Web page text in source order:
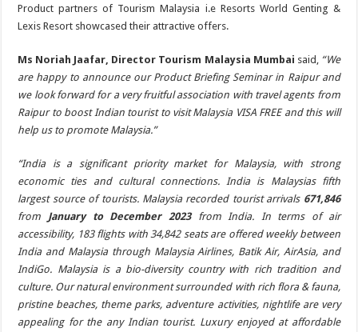
Product partners of Tourism Malaysia i.e Resorts World Genting &
Lexis Resort showcased their attractive offers.
Ms Noriah Jaafar, Director Tourism Malaysia Mumbai said, “We
are happy to announce our Product Briefing Seminar in Raipur and
we look forward for a very fruitful association with travel agents from
Raipur to boost Indian tourist to visit Malaysia VISA FREE and this will
help us to promote Malaysia.”
“India is a significant priority market for Malaysia, with strong
economic ties and cultural connections. India is Malaysias fifth
largest source of tourists. Malaysia recorded tourist arrivals671,846
from January to December 2023 from India. In terms of air
accessibility, 183 flights with 34,842 seats are offered weekly between
India and Malaysia through Malaysia Airlines, Batik Air, AirAsia, and
IndiGo. Malaysia is a bio-diversity country with rich tradition and
culture. Our natural environment surrounded with rich flora & fauna,
pristine beaches, theme parks, adventure activities, nightlife are very
appealing for the any Indian tourist. Luxury enjoyed at affordable